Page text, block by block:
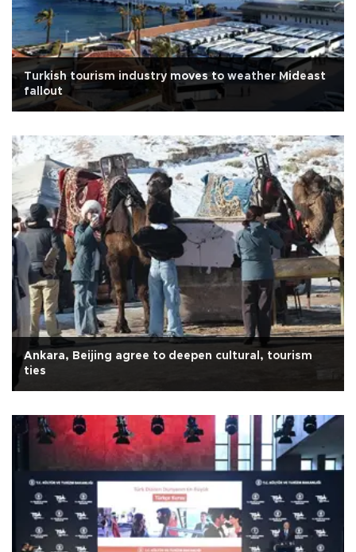
Turkish tourism industry moves to weather Mideast
fallout
Ankara, Beijing agree to deepen cultural, tourism
ties